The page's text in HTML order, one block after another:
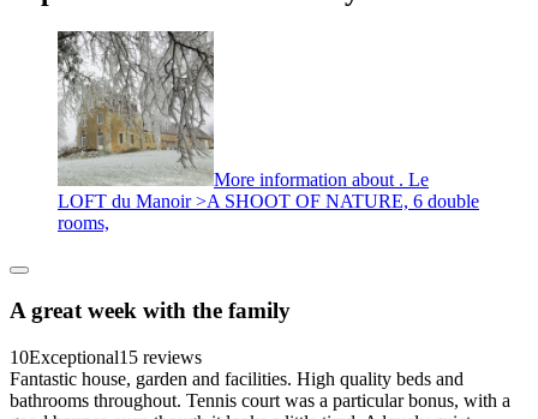
More information about . Le
LOFT du Manoir >A SHOOT OF NATURE, 6 double
rooms,
A great week with the family
10Exceptional15 reviews
Fantastic house, garden and facilities. High quality beds and
bathrooms throughout. Tennis court was a particular bonus, with a